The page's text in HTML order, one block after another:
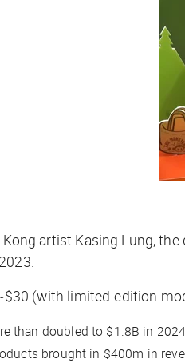
artist Kasing Lung,
(with limited-edition
than doubled to $1.8B in
brought in $400m in